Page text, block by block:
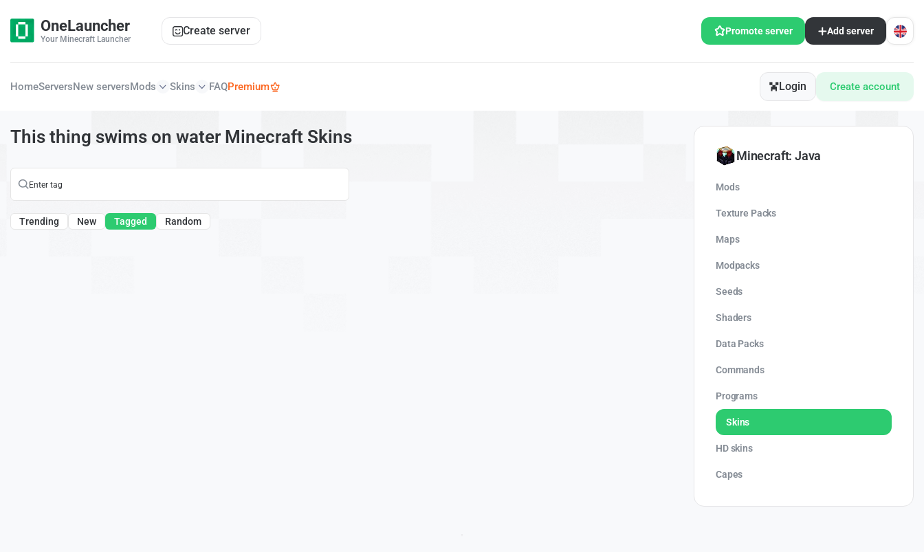
OneLauncher
Your Minecraft Launcher
Create server Promote server Add server
HomeServersNew serversMods Skins FAQPremium Login Create account
This thing swims on water Minecraft Skins
Trending New Tagged Random
Minecraft: Java
Mods
Texture Packs
Maps
Modpacks
Seeds
Shaders
Data Packs
Commands
Programs
Skins
HD skins
Capes